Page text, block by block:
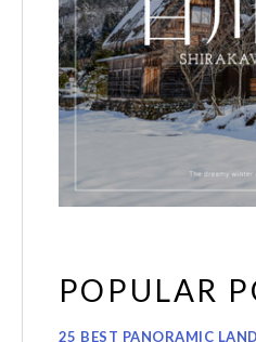
POPULAR
25 BEST PANORAMIC